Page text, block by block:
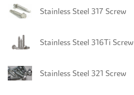
Stainless Steel 317 Screw
Stainless Steel 316Ti Screw
Stainless Steel 321 Screw